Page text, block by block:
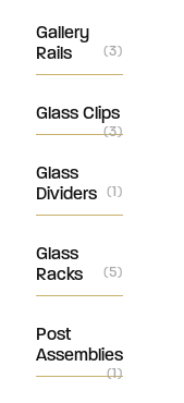
Gallery
Rails
(3)
Glass Clips
(3)
Glass
Dividers (1)
Glass
Racks
(5)
Post
Assemblies
(1)